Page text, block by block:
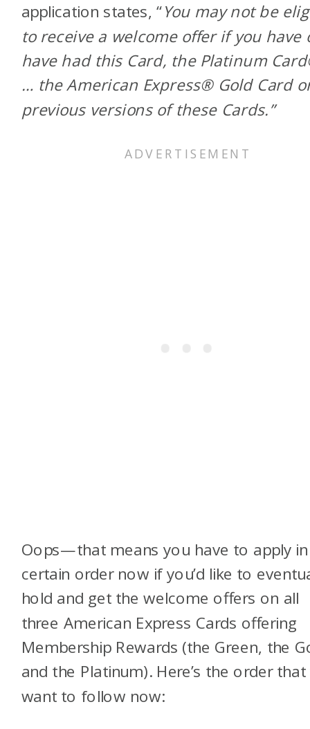
application states, “You may not be
to receive a welcome offer if you have
have had this Card, the Platinum Card
… the American Express®Gold Card
previous versions of these Cards.”
Oops—that means you have to apply
certain order now if you’d like to
hold and get the welcome offers on all
three American Express Cards offering
Membership Rewards (the Green, the
and the Platinum). Here’s the order
want to follow now: